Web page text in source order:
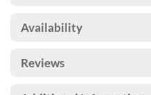
Availability
Reviews